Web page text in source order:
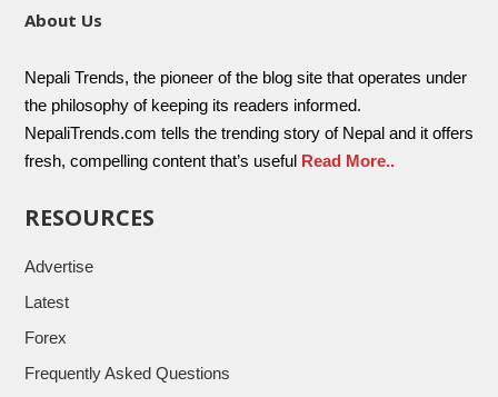
About Us
Nepali Trends, the pioneer of the blog site that operates under
the philosophy of keeping its readers informed.
NepaliTrends.com tells the trending story of Nepal and it offers
fresh, compelling content that’s useful Read More..
RESOURCES
Advertise
Latest
Forex
Frequently Asked Questions